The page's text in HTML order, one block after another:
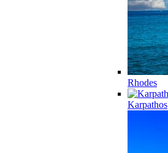
Rhodes
Karpathos